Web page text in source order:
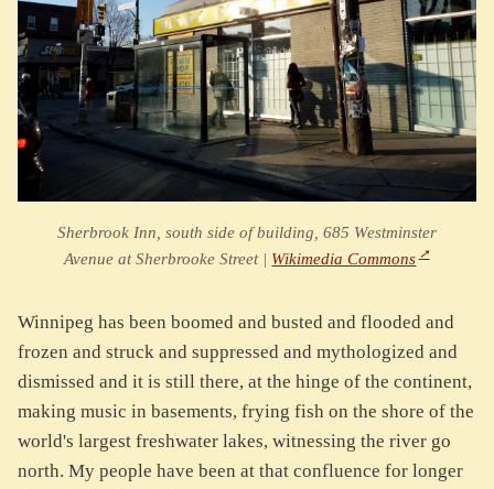
Sherbrook Inn, south side of building, 685 Westminster
Avenue at Sherbrooke Street | Wikimedia Commons
Winnipeg has been boomed and busted and flooded and
frozen and struck and suppressed and mythologized and
dismissed and it is still there, at the hinge of the continent,
making music in basements, frying fish on the shore of the
world's largest freshwater lakes, witnessing the river go
north. My people have been at that confluence for longer